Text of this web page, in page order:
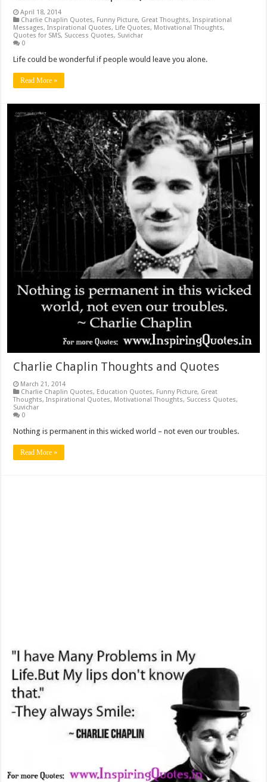
April 18, 2014
Charlie Chaplin Quotes, Funny Picture, Great Thoughts,Inspirational
Messages,Inspirational Quotes, Life Quotes, Motivational Thoughts,
Quotes for SMS, Success Quotes, Suvichar
0
Life could be wonderful if people would leave you alone.
Read More »
Charlie Chaplin Thoughts and Quotes
March 21, 2014
Charlie Chaplin Quotes, Education Quotes, Funny Picture, Great
Thoughts,Inspirational Quotes, Motivational Thoughts, Success Quotes,
Suvichar
0
Nothing is permanent in this wicked world – not even our troubles.
Read More »